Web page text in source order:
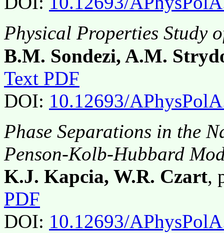
Physical Properties Study
B.M. Sondezi, A.M.
Text PDF
DOI: 10.12693/
Phase Separations in the
Penson-Kolb-Hubbard
K.J. Kapcia, W.R. Czart,
PDF
DOI: 10.12693/